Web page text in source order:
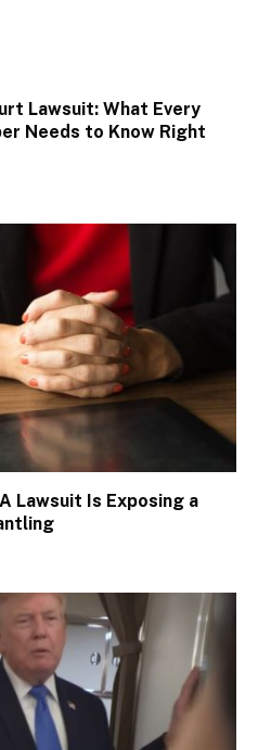
Lawsuit: What Every
Needs to Know Right
Lawsuit Is Exposing a